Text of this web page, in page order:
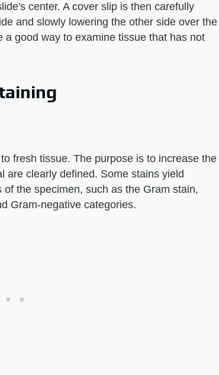
center. A cover slip is then carefully
and slowly lowering the other side over the
good way to examine tissue that has not
fresh tissue. The purpose is to increase the
are clearly defined. Some stains yield
the specimen, such as the Gram stain,
Gram-negative categories.